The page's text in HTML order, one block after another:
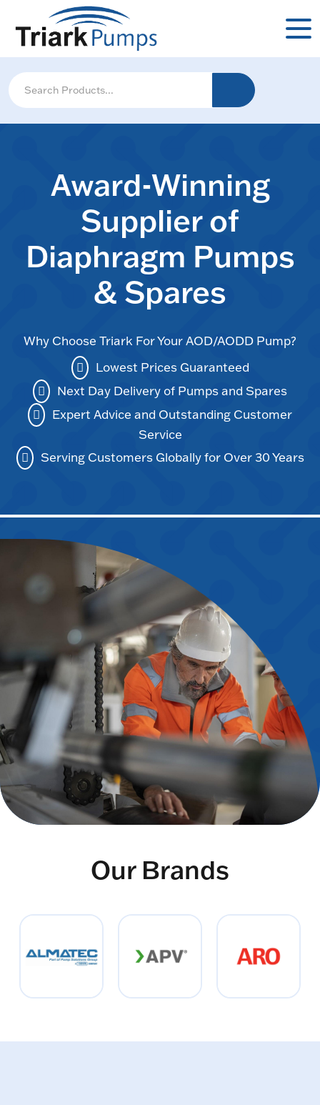
Award-Winning
Supplier of
Diaphragm Pumps
& Spares
Why Choose Triark For Your AOD/AODD Pump?
Lowest Prices Guaranteed
Next Day Delivery of Pumps and Spares
Expert Advice and Outstanding Customer
Service
Serving Customers Globally for Over 30 Years
Our Brands